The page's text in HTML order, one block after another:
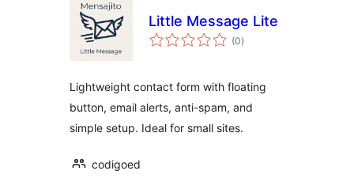
Little Message Lite
(0total
aprecieri
)
Lightweight contact form with floating
button, email alerts, anti-spam, and
simple setup. Ideal for small sites.
codigoed